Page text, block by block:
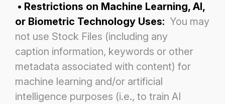
• Restrictions on Machine Learning, AI,
or Biometric Technology Uses: You may
not use Stock Files (including any
caption information, keywords or other
metadata associated with content) for
machine learning and/or artificial
intelligence purposes (i.e., to train AI